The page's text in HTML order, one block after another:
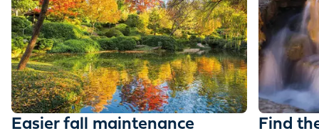
Easier fall maintenance Find